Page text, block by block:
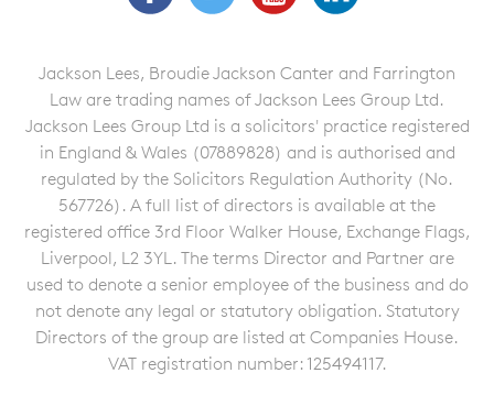
Jackson Lees, Broudie Jackson Canter and Farrington
Law are trading names of Jackson Lees Group Ltd.
Jackson Lees Group Ltd is a solicitors' practice registered
in England & Wales (07889828) and is authorised and
regulated by the Solicitors Regulation Authority (No.
567726). A full list of directors is available at the
registered office 3rd Floor Walker House, Exchange Flags,
Liverpool, L2 3YL. The terms Director and Partner are
used to denote a senior employee of the business and do
not denote any legal or statutory obligation. Statutory
Directors of the group are listed at Companies House.
VAT registration number: 125494117.